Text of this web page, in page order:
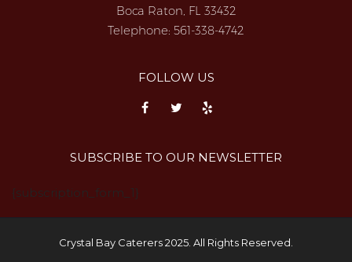
Boca Raton, FL 33432
Telephone: 561-338-4742
FOLLOW US
SUBSCRIBE TO OUR NEWSLETTER
{subscription_form_1}
Crystal Bay Caterers 2025. All Rights Reserved.